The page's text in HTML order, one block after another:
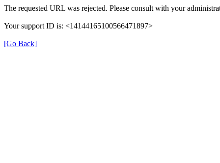
The requested URL was rejected. Please consult with your
Your support ID is: <14144165100566471897>
[Go Back]